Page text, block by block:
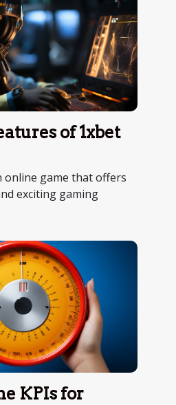
of 1xbet
online game that offers
exciting gaming
KPIs for